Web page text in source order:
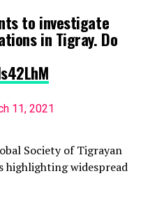
to investigate
in Tigray. Do
11, 2021
Society of Tigrayan
highlighting widespread